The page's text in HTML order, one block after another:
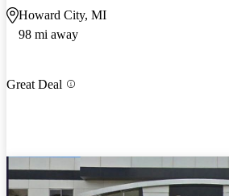
Howard City, MI
98 mi away
Great Deal